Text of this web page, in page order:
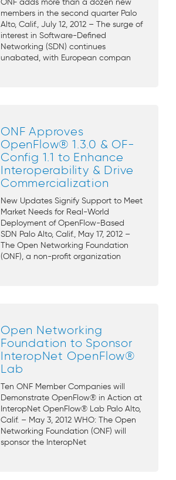
ONF adds more than a dozen new
members in the second quarter Palo
Alto, Calif., July 12, 2012 – The surge of
interest in Software-Defined
Networking (SDN) continues
unabated, with European compan
ONF Approves
OpenFlow® 1.3.0 & OF-
Config 1.1 to Enhance
Interoperability & Drive
Commercialization
New Updates Signify Support to Meet
Market Needs for Real-World
Deployment of OpenFlow-Based
SDN Palo Alto, Calif., May 17, 2012 –
The Open Networking Foundation
(ONF), a non-profit organization
Open Networking
Foundation to Sponsor
InteropNet OpenFlow®
Lab
Ten ONF Member Companies will
Demonstrate OpenFlow® in Action at
InteropNet OpenFlow® Lab Palo Alto,
Calif. – May 3, 2012 WHO: The Open
Networking Foundation (ONF) will
sponsor the InteropNet